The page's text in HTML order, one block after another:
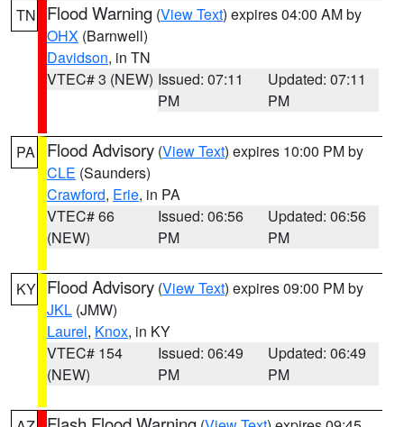
TN Flood Warning (View Text) expires 04:00 AM by
OHX (Barnwell)
Davidson, in TN
VTEC# 3 (NEW) Issued: 07:11
PM
Updated: 07:11
PM
PA Flood Advisory (View Text) expires 10:00 PM by
CLE (Saunders)
Crawford, Erie, in PA
VTEC# 66
(NEW)
Issued: 06:56
PM
Updated: 06:56
PM
KY Flood Advisory (View Text) expires 09:00 PM by
JKL (JMW)
Laurel, Knox, in KY
VTEC# 154
(NEW)
Issued: 06:49
PM
Updated: 06:49
PM